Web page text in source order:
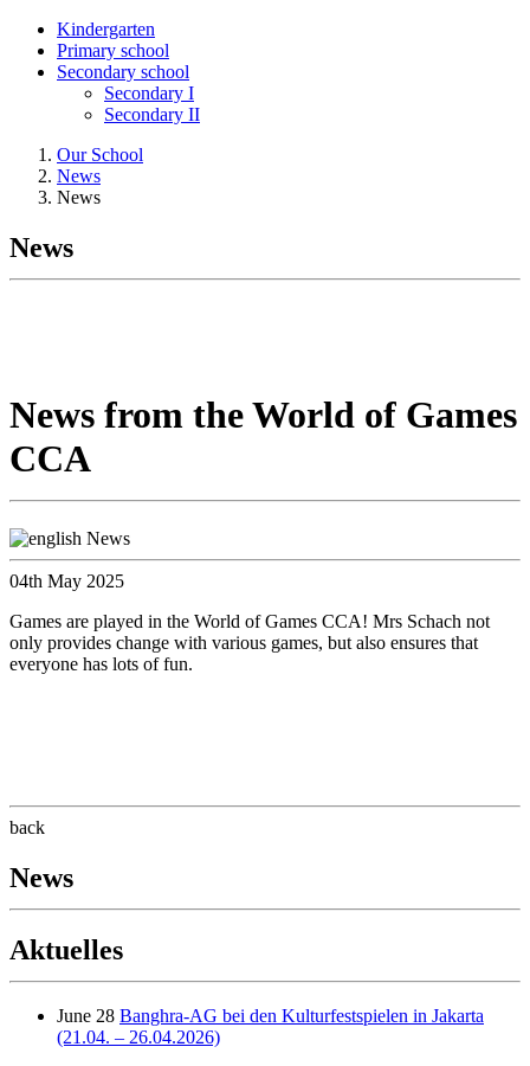
Kindergarten
Primary school
Secondary school
Secondary I
Secondary II
Our School
News
News
News
News from the World of Games
CCA
04th May 2025
Games are played in the World of Games CCA! Mrs Schach not
only provides change with various games, but also ensures that
everyone has lots of fun.
back
News
Aktuelles
June 28 Banghra-AG bei den Kulturfestspielen in Jakarta
(21.04. – 26.04.2026)